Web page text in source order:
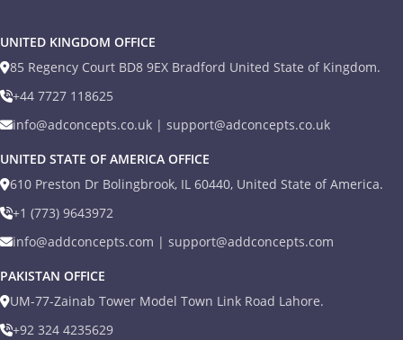
UNITED KINGDOM OFFICE
85 Regency Court BD8 9EX Bradford United State of Kingdom.
+44 7727 118625
info@adconcepts.co.uk | support@adconcepts.co.uk
UNITED STATE OF AMERICA OFFICE
610 Preston Dr Bolingbrook, IL 60440, United State of America.
+1 (773) 9643972
info@addconcepts.com | support@addconcepts.com
PAKISTAN OFFICE
UM-77-Zainab Tower Model Town Link Road Lahore.
+92 324 4235629